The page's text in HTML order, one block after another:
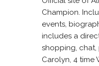
Champion.
events,
includes a
shopping, chat,
Carolyn, 4 time